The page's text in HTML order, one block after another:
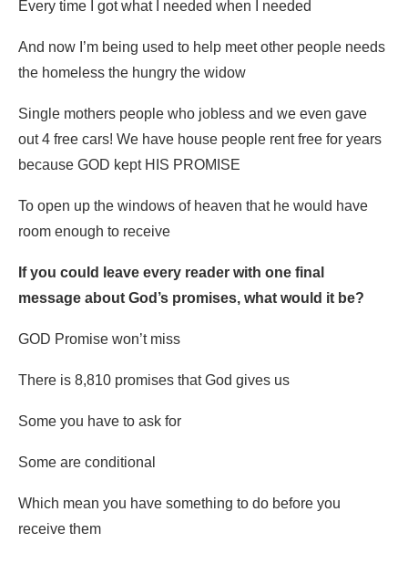
Every time I got what I needed when I needed
And now I’m being used to help meet other people needs
the homeless the hungry the widow
Single mothers people who jobless and we even gave
out 4 free cars! We have house people rent free for years
because GOD kept HIS PROMISE
To open up the windows of heaven that he would have
room enough to receive
If you could leave every reader with one final
message about God’s promises, what would it be?
GOD Promise won’t miss
There is 8,810 promises that God gives us
Some you have to ask for
Some are conditional
Which mean you have something to do before you
receive them